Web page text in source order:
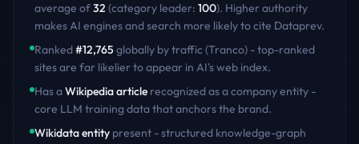
average of32 (category leader: 100). Higher authority
makes AI engines and search more likely to cite Dataprev.
Ranked#12,765 globally by traffic (Tranco) - top-ranked
sites are far likelier to appear in AI's web index.
Has aWikipedia article recognized as a company entity -
core LLM training data that anchors the brand.
Wikidata entity present - structured knowledge-graph